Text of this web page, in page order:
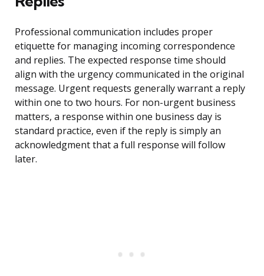
Professional communication includes proper
etiquette for managing incoming correspondence
and replies. The expected response time should
align with the urgency communicated in the original
message. Urgent requests generally warrant a reply
within one to two hours. For non-urgent business
matters, a response within one business day is
standard practice, even if the reply is simply an
acknowledgment that a full response will follow
later.